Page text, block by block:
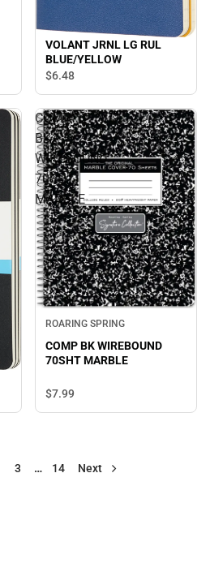
VOLANT JRNL LG RUL
BLUE/YELLOW
$6.48
COMP
BK
WIREBOUND
70SHT
MARBLE
ROARING SPRING
COMP BK WIREBOUND
70SHT MARBLE
$7.99
3 … 14 Next